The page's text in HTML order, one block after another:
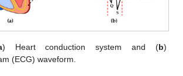
) Heart conduction system and (b)
(ECG) waveform.